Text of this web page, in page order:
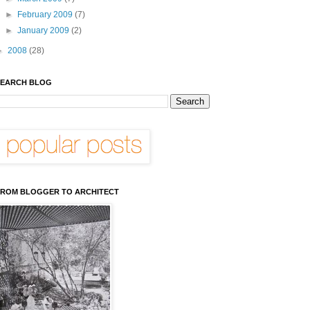
►
February 2009 (7)
► January 2009 (2)
2008 (28)
BLOG
BLOGGER TO ARCHITECT